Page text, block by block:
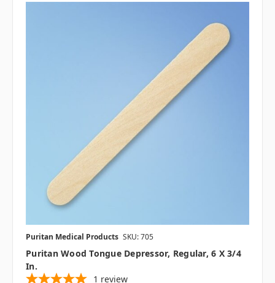
Puritan Medical Products SKU: 705
Puritan Wood Tongue Depressor, Regular, 6 X 3/4
In.
1 review